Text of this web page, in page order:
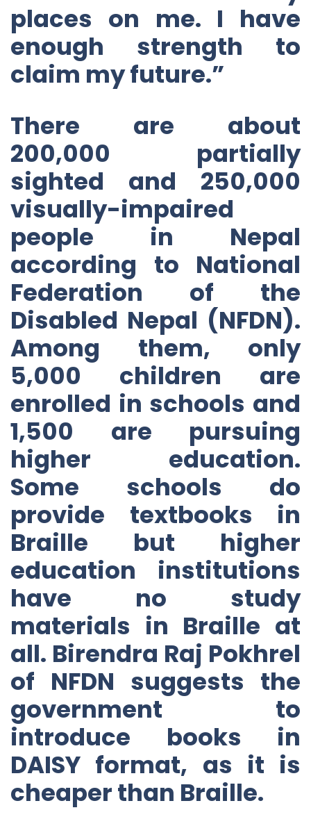
places on me. I have
enough strength to
claim my future.”
There are about
200,000 partially
sighted and 250,000
visually-impaired
people in Nepal
according to National
Federation of the
Disabled Nepal (NFDN).
Among them, only
5,000 children are
enrolled in schools and
1,500 are pursuing
higher education.
Some schools do
provide textbooks in
Braille but higher
education institutions
have no study
materials in Braille at
all. Birendra Raj Pokhrel
of NFDN suggests the
government to
introduce books in
DAISY format, as it is
cheaper than Braille.